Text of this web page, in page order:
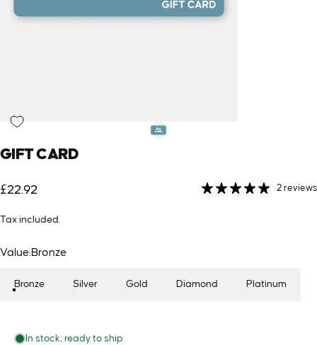
GIFTCARD
£22.92 2 reviews
Tax included.
Value
Value:Bronze
Bronze Silver Gold Diamond Platinum
In stock, ready to ship